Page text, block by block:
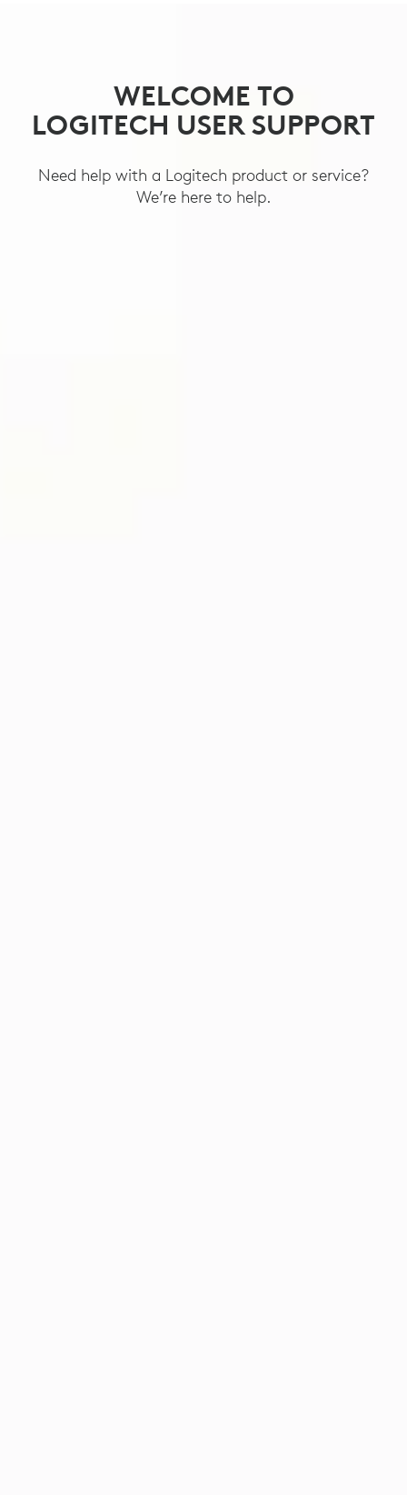
WELCOME TO
LOGITECH USER SUPPORT
Need help with a Logitech product or service?
We’re here to help.